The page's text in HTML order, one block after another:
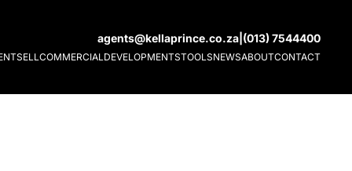
agents@kellaprince.co.za (013) 7544400
SELL COMMERCIAL DEVELOPMENTSTOOLSNEWSABOUTCONTACT